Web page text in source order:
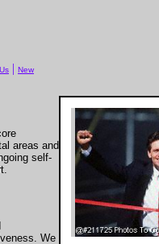
| New
areas and
self-
We